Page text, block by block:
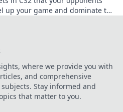
up your game and dominate the
where we provide you with
and comprehensive
Stay informed and
that matter to you.